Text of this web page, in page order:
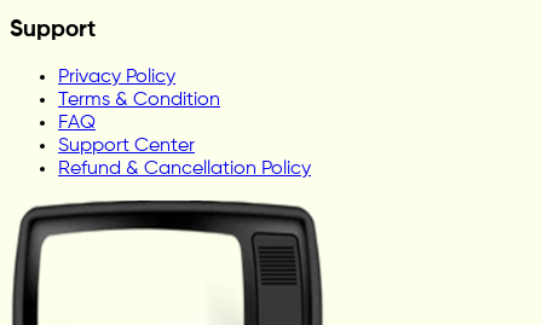
Support
Privacy Policy
Terms & Condition
FAQ
Support Center
Refund & Cancellation Policy